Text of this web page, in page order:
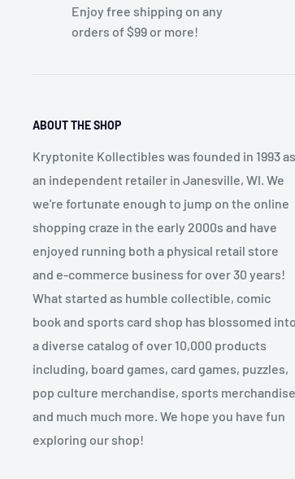
Enjoy free shipping on any
orders of $99 or more!
ABOUT THE SHOP
Kryptonite Kollectibles was founded in 1993 as
an independent retailer in Janesville, WI. We
we're fortunate enough to jump on the online
shopping craze in the early 2000s and have
enjoyed running both a physical retail store
and e-commerce business for over 30 years!
What started as humble collectible, comic
book and sports card shop has blossomed into
a diverse catalog of over 10,000 products
including, board games, card games, puzzles,
pop culture merchandise, sports merchandise
and much much more. We hope you have fun
exploring our shop!